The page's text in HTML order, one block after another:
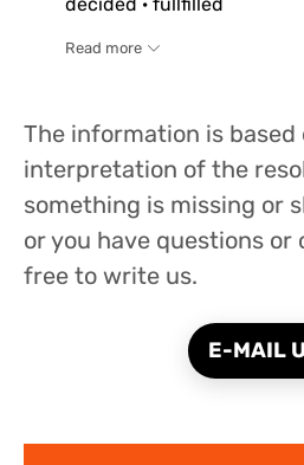
Read more
The information is based
interpretation of the
something is missing or
or you have questions or
free to write us.
E-MAIL